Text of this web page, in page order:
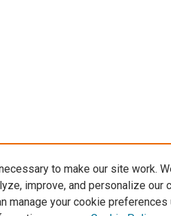
to make our site work.
improve, and personalize our
manage your cookie preferences